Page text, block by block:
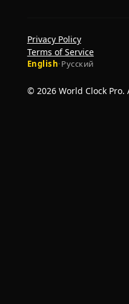
© 2026 World Clock
English·Русский
Privacy Policy
Terms of Service